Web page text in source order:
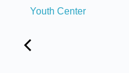
Youth Center